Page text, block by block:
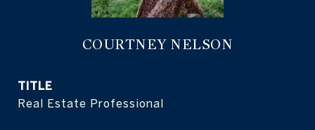
COURTNEY NELSON
TITLE
Real Estate Professional